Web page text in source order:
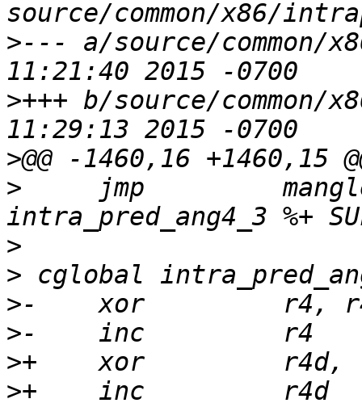
>--- a/source/common/x86/
>+++ b/source/common/x86/
>
>
jmp
>
>
>
>
>
>